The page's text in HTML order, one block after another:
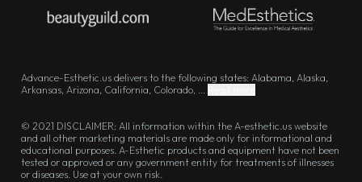
Advance-Esthetic.us delivers to the following states: Alabama, Alaska,
Arkansas, Arizona, California, Colorado, ...
© 2021 DISCLAIMER: All information within the A-esthetic.us website
and all other marketing materials are made only for informational and
educational purposes. A-Esthetic products and equipment have not been
tested or approved or any government entity for treatments of illnesses
or diseases. Use at your own risk.